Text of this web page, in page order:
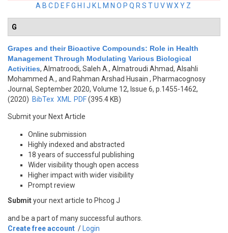
A B C D E FG H J K M N O P Q R S TU VWX Y Z
G
Grapes and their Bioactive Compounds: Role in Health
Management Through Modulating Various Biological
Activities, Almatroodi, Saleh A., Almatroudi Ahmad, Alsahli
Mohammed A., and Rahman Arshad Husain , Pharmacognosy
Journal, September 2020, Volume 12, Issue 6, p.1455-1462,
(2020) BibTex XML PDF(395.4 KB)
Submit your Next Article
Online submission
Highly indexed and abstracted
18 years of successful publishing
Wider visibility though open access
Higher impact with wider visibility
Prompt review
Submityour next article to Phcog J
and be a part of many successful authors.
Create free account / Login